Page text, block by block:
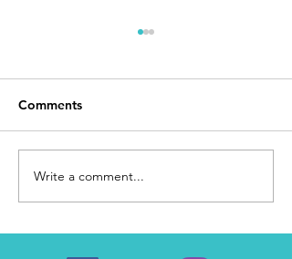
Day 168
Comments
Write a comment...